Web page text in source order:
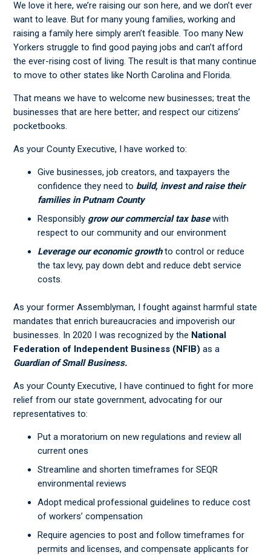
We love it here, we’re raising our son here, and we don’t ever
want to leave. But for many young families, working and
raising a family here simply aren’t feasible. Too many New
Yorkers struggle to find good paying jobs and can’t afford
the ever-rising cost of living. The result is that many continue
to move to other states like North Carolina and Florida.
That means we have to welcome new businesses; treat the
businesses that are here better; and respect our citizens’
pocketbooks.
As your County Executive, I have worked to:
Give businesses, job creators, and taxpayers the
confidence they need to build, invest and raise their
families in Putnam County
Responsibly grow our commercial tax basewith
respect to our community and our environment
Leverage our economic growthto control or reduce
the tax levy, pay down debt and reduce debt service
costs.
As your former Assemblyman, I fought against harmful state
mandates that enrich bureaucracies and impoverish our
businesses. In 2020 I was recognized by the National
Federation of Independent Business (NFIB) as a
Guardian of Small Business.
As your County Executive, I have continued to fight for more
relief from our state government, advocating for our
representatives to:
Put a moratorium on new regulations and review all
current ones
Streamline and shorten timeframes for SEQR
environmental reviews
Adopt medical professional guidelines to reduce cost
of workers’ compensation
Require agencies to post and follow timeframes for
permits and licenses, and compensate applicants for